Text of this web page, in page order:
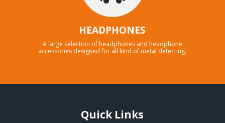
HEADPHONES
A large selection of headphones and headphone
accessories designed for all kind of metal detecting.
Quick Links